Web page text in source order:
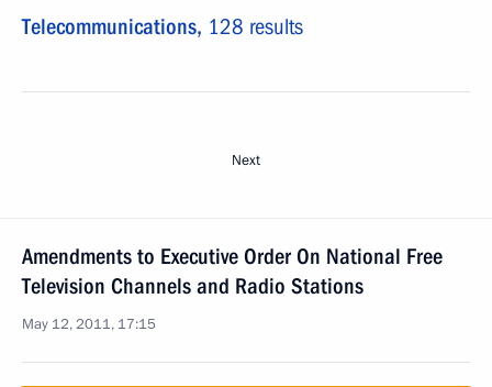
Telecommunications, 128 results
Next
Amendments to Executive Order On National Free
Television Channels and Radio Stations
May 12, 2011, 17:15